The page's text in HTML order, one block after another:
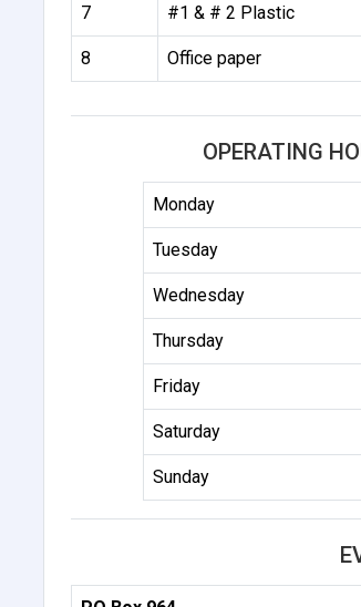
7 #1 & # 2 Plastic
8 Office paper
OPERATING
Monday
Tuesday
Wednesday
Thursday
Friday
Saturday
Sunday